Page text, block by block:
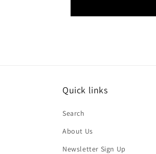
Quick links
Search
About Us
Newsletter Sign Up